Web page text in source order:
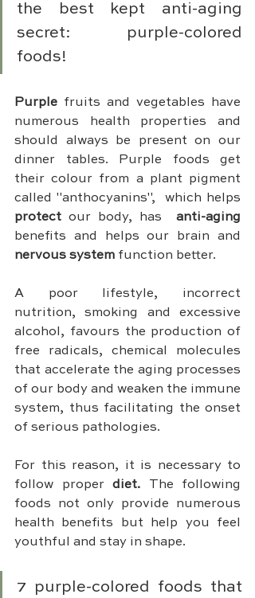
the best kept anti-aging
secret: purple-colored
foods!
Purple fruits and vegetables have
numerous health properties and
should always be present on our
dinner tables. Purple foods get
their colour from a plant pigment
protect our body, has anti-aging
nervous system function better.
A poor lifestyle, incorrect
nutrition, smoking and excessive
alcohol, favours the production of
free radicals, chemical molecules
that accelerate the aging processes
of our body and weaken the immune
system, thus facilitating the onset
of serious pathologies.
For this reason, it is necessary to
follow proper diet.
The following
foods not only provide numerous
health benefits but help you feel
youthful and stay in shape.
7 purple-colored foods that